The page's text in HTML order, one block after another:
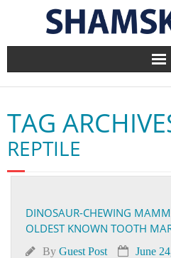
Home
BlogArena
Forum
Contact
TAG
REPTILE
DINOSAUR-CHEWING
OLDEST KNOWN TOOTH
By Guest Post June